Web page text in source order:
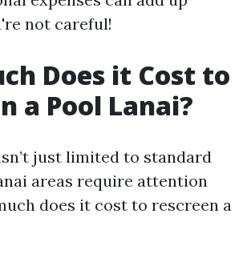
not careful!
Does it Cost to
a Pool Lanai?
just limited to standard
areas require attention
does it cost to rescreen a